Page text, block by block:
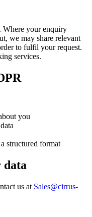
Where your enquiry
we may share relevant
to fulfil your request.
services.
you
structured format
data
us at Sales@cirrus-